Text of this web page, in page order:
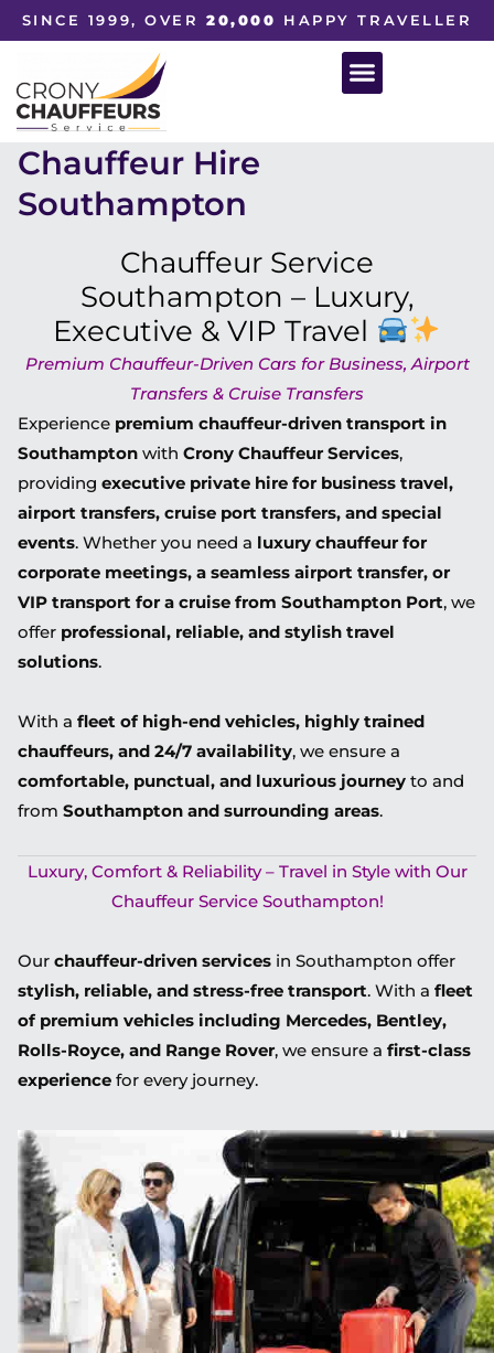
SINCE 1999, OVER20,000 HAPPY TRAVELLER
Chauffeur Hire
Southampton
Chauffeur Service
Southampton – Luxury,
Executive & VIP Travel
Premium Chauffeur-Driven Cars for Business, Airport
Transfers & Cruise Transfers
Experience premium chauffeur-driven transport in
Southampton with Crony Chauffeur Services,
providing executive private hire for business travel,
airport transfers, cruise port transfers, and special
events. Whether you need a luxury chauffeur for
corporate meetings, a seamless airport transfer, or
VIP transport for a cruise from Southampton Port, we
offer professional, reliable, and stylish travel
solutions.
With a fleet of high-end vehicles, highly trained
chauffeurs, and 24/7 availability, we ensure a
comfortable, punctual, and luxurious journey to and
from Southampton and surrounding areas.
Luxury, Comfort & Reliability – Travel in Style with Our
Chauffeur Service Southampton!
Our chauffeur-driven services in Southampton offer
stylish, reliable, and stress-free transport. With a fleet
of premium vehicles including Mercedes, Bentley,
Rolls-Royce, and Range Rover, we ensure a first-class
experience for every journey.